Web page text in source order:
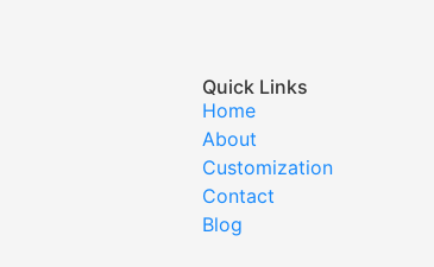
Quick Links
Home
About
Customization
Contact
Blog